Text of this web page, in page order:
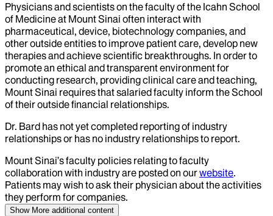
Physicians and scientists on the faculty of the Icahn School
of Medicine at Mount Sinai often interact with
pharmaceutical, device, biotechnology companies, and
other outside entities to improve patient care, develop new
therapies and achieve scientific breakthroughs. In order to
promote an ethical and transparent environment for
conducting research, providing clinical care and teaching,
Mount Sinai requires that salaried faculty inform the School
of their outside financial relationships.
Dr. Bard has not yet completed reporting of industry
relationships or has no industry relationships to report.
Mount Sinai’s faculty policies relating to faculty
collaboration with industry are posted on ourwebsite.
Patients may wish to ask their physician about the activities
they perform for companies.
Show More additional content